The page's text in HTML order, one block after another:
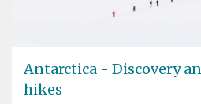
Antarctica - Discovery
hikes